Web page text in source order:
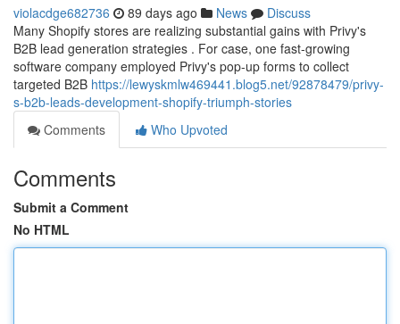
violacdge682736 89 days ago News
Discuss
Many Shopify stores are realizing substantial gains with Privy's
B2B lead generation strategies . For case, one fast-growing
software company employed Privy's pop-up forms to collect
targeted B2B https://lewyskmlw469441.blog5.net/92878479/privy-
s-b2b-leads-development-shopify-triumph-stories
Comments
Who Upvoted
Comments
Submit a Comment
No HTML